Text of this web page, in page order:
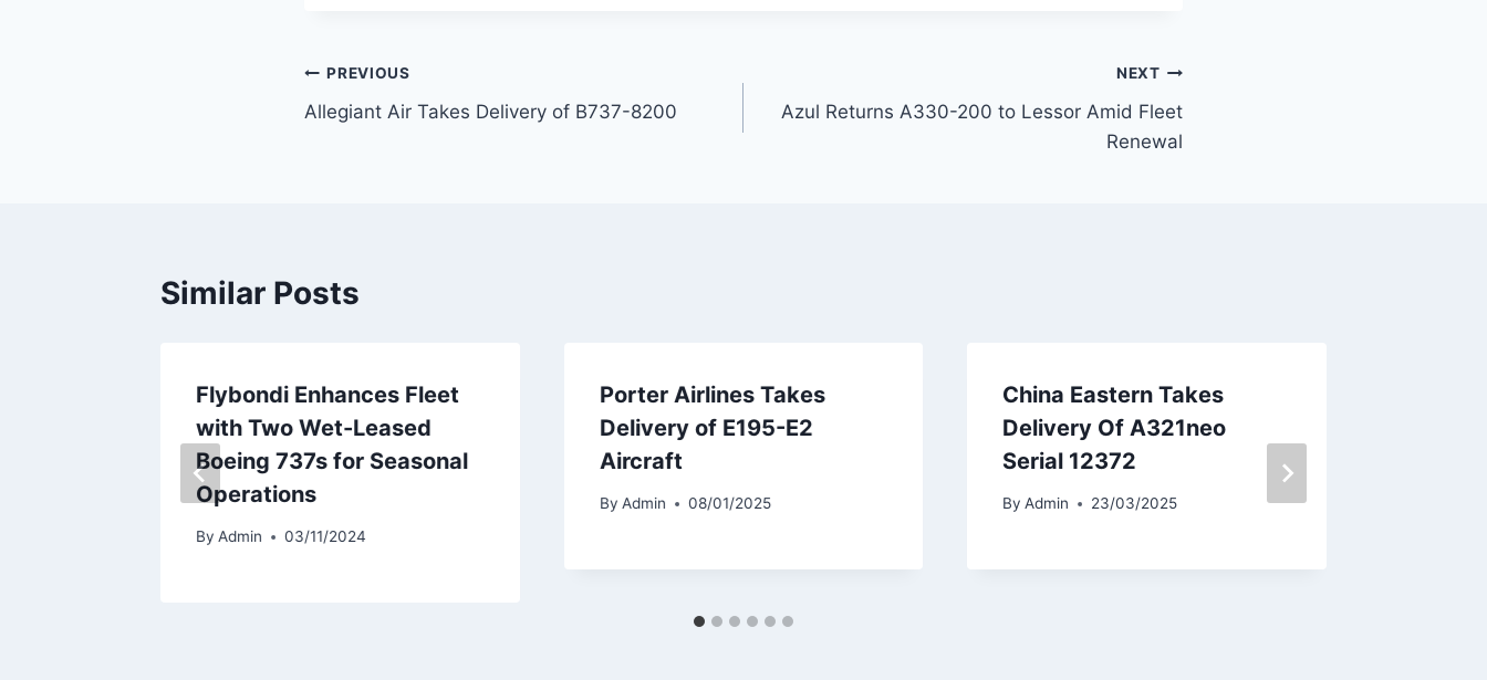
Post
navigation
PREVIOUS
Allegiant Air Takes Delivery of B737-8200
NEXT
Azul Returns A330-200 to Lessor Amid Fleet
Renewal
Similar Posts
Flybondi Enhances Fleet
with Two Wet-Leased
Boeing 737s for Seasonal
Operations
By Admin 03/11/2024
Porter Airlines Takes
Delivery of E195-E2
Aircraft
By Admin 08/01/2025
China Eastern Takes
Delivery Of A321neo
Serial 12372
By Admin 23/03/2025